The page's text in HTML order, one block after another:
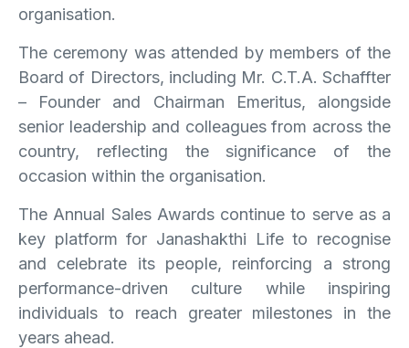
organisation.
The ceremony was attended by members of the
Board of Directors, including Mr. C.T.A. Schaffter
– Founder and Chairman Emeritus, alongside
senior leadership and colleagues from across the
country, reflecting the significance of the
occasion within the organisation.
The Annual Sales Awards continue to serve as a
key platform for Janashakthi Life to recognise
and celebrate its people, reinforcing a strong
performance-driven culture while inspiring
individuals to reach greater milestones in the
years ahead.